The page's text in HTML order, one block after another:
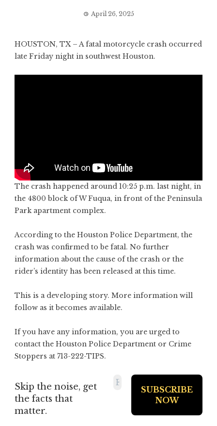
April 26, 2025
HOUSTON, TX – A fatal motorcycle crash occurred
late Friday night in southwest Houston.
The crash happened around 10:25 p.m. last night, in
the 4800 block of W Fuqua, in front of the Peninsula
Park apartment complex.
According to the Houston Police Department, the
crash was confirmed to be fatal. No further
information about the cause of the crash or the
rider’s identity has been released at this time.
This is a developing story. More information will
follow as it becomes available.
If you have any information, you are urged to
contact the Houston Police Department or Crime
Stoppers at 713-222-TIPS.
Skip the noise, get
the facts that
matter.